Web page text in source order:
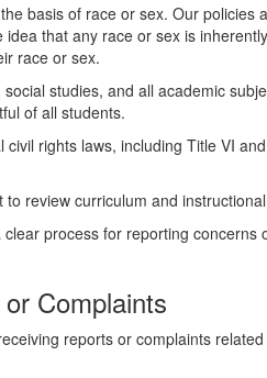
basis of race or sex. Our
that any race or sex is
race or sex.
studies, and all academic
of all students.
rights laws, including Title VI
review curriculum and
process for reporting
Complaints
reports or complaints